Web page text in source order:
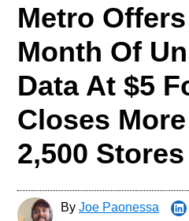
Metro
Month Of
Data At $5
Closes
2,500 Stores
By Joe Paonessa